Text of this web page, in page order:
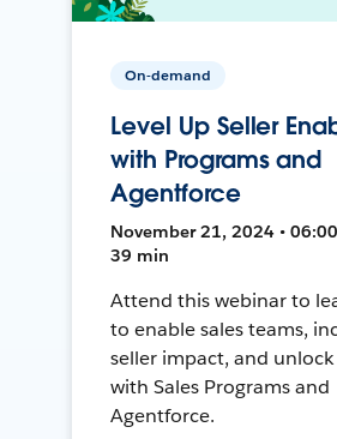
On-demand
Level Up Seller
with Programs and
Agentforce
November 21, 2024 • 06:00
39 min
Attend this webinar to
to enable sales teams,
seller impact, and
with Sales Programs and
Agentforce.